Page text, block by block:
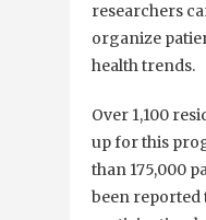
researchers
organize
health trends.
Over 1,100
up for this
than 175,000
been reported